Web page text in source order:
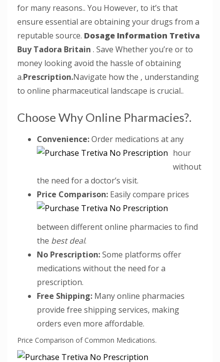
for many reasons.. You However, to it’s that
ensure essential are obtaining your drugs from a
reputable source. Dosage Information Tretiva
Buy Tadora Britain . Save Whether you’re or to
money looking avoid the hassle of obtaining
a.Prescription.Navigate how the , understanding
to online pharmaceutical landscape is crucial..
Choose Why Online Pharmacies?.
Convenience:Order medications at any
hour
without
the need for a doctor’s visit.
Price Comparison: Easily compare prices
between different online pharmacies to find
the best deal.
No Prescription:Some platforms offer
medications without the need for a
prescription.
Free Shipping: Many online pharmacies
provide free shipping services, making
orders even more affordable.
Price Comparison of Common Medications.